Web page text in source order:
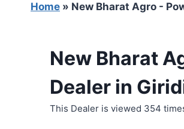
Home » New Bharat Agro -
New Bharat
Dealer in
This Dealer is viewed 354